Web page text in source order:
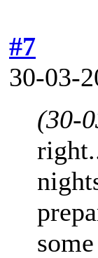
#7
30-03-
(30-